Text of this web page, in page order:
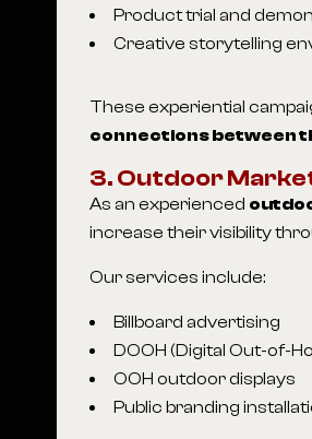
Product trial and
Creative storytelling
These experiential
connections between
3. Outdoor
As an experienced
increase their visibility
Our services include:
Billboard advertising
DOOH (Digital Out-of-
OOH outdoor displays
Public branding